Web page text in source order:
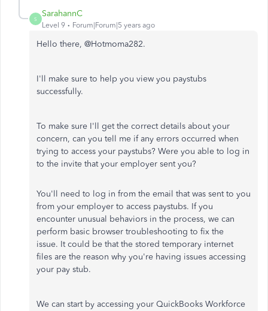
S
SarahannC
Level 9 Forum|Forum|5 years ago
Hello there, @Hotmoma282.
I'll make sure to help you view you paystubs
successfully.
To make sure I'll get the correct details about your
concern, can you tell me if any errors occurred when
trying to access your paystubs? Were you able to log in
to the invite that your employer sent you?
You'll need to log in from the email that was sent to you
from your employer to access paystubs. If you
encounter unusual behaviors in the process, we can
perform basic browser troubleshooting to fix the
issue. It could be that the stored temporary internet
files are the reason why you're having issues accessing
your pay stub.
We can start by accessing your QuickBooks Workforce